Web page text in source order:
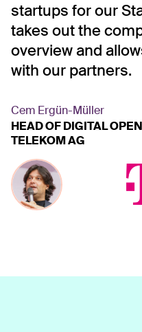
startups for our
takes out the
overview and
with our partners.
Cem Ergün-Müller
HEAD OF DIGITAL
TELEKOM AG